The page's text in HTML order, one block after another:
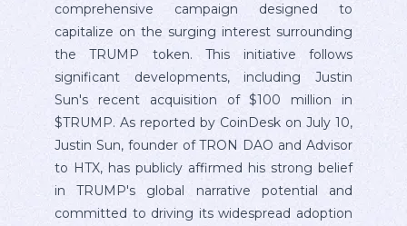
comprehensive campaign designed to
capitalize on the surging interest surrounding
the TRUMP token. This initiative follows
significant developments, including Justin
Sun's recent acquisition of $100 million in
$TRUMP. As reported by CoinDesk on July 10,
Justin Sun, founder of TRON DAO and Advisor
to HTX, has publicly affirmed his strong belief
in TRUMP's global narrative potential and
committed to driving its widespread adoption